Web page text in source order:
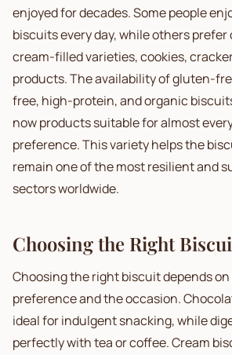
enjoyed for decades. Some people
biscuits every day, while others
cream-filled varieties, cookies,
products. The availability of gluten-
free, high-protein, and organic
now products suitable for almost
preference. This variety helps the
remain one of the most resilient and
sectors worldwide.
Choosing the Right
Choosing the right biscuit depends
preference and the occasion.
ideal for indulgent snacking, while
perfectly with tea or coffee. Cream